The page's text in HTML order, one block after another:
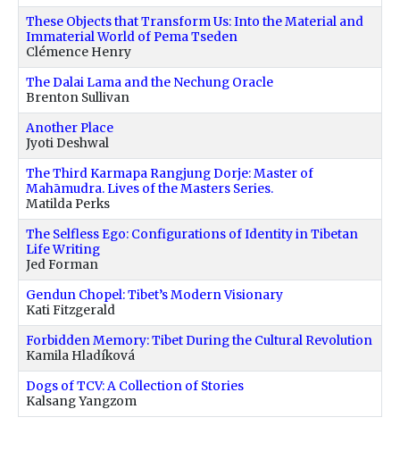
These Objects that Transform Us: Into the Material and
Immaterial World of Pema Tseden
Clémence Henry
The Dalai Lama and the Nechung Oracle
Brenton Sullivan
Another Place
Jyoti Deshwal
The Third Karmapa Rangjung Dorje: Master of
Mahāmudra. Lives of the Masters Series.
Matilda Perks
The Selfless Ego: Configurations of Identity in Tibetan
Life Writing
Jed Forman
Gendun Chopel: Tibet’s Modern Visionary
Kati Fitzgerald
Forbidden Memory: Tibet During the Cultural Revolution
Kamila Hladíková
Dogs of TCV: A Collection of Stories
Kalsang Yangzom